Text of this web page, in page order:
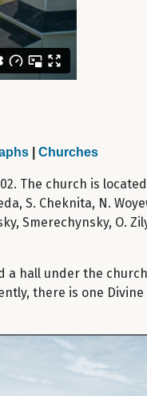
| Churches
The church is
S. Cheknita, N.
Smerechynsky, O.
hall under the
there is one